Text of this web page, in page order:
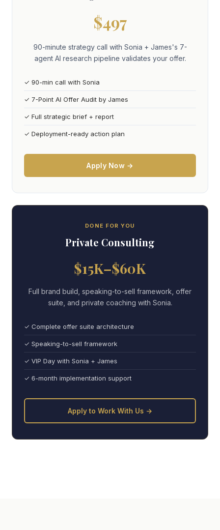
$497
90-minute strategy call with Sonia + James's 7-
agent AI research pipeline validates your offer.
✓ 90-min call with Sonia
✓ 7-Point AI Offer Audit by James
✓ Full strategic brief + report
✓ Deployment-ready action plan
Apply Now →
DONE FOR YOU
Private Consulting
$15K–$60K
Full brand build, speaking-to-sell framework, offer
suite, and private coaching with Sonia.
✓ Complete offer suite architecture
✓ Speaking-to-sell framework
✓ VIP Day with Sonia + James
✓ 6-month implementation support
Apply to Work With Us →